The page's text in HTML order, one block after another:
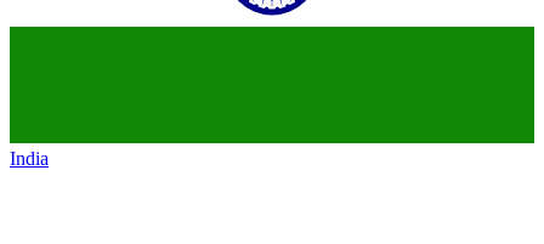
India